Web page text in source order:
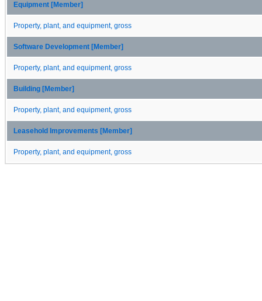
Equipment [Member]
Property, plant, and equipment, gross
Software Development [Member]
Property, plant, and equipment, gross
Building [Member]
Property, plant, and equipment, gross
Leasehold Improvements [Member]
Property, plant, and equipment, gross